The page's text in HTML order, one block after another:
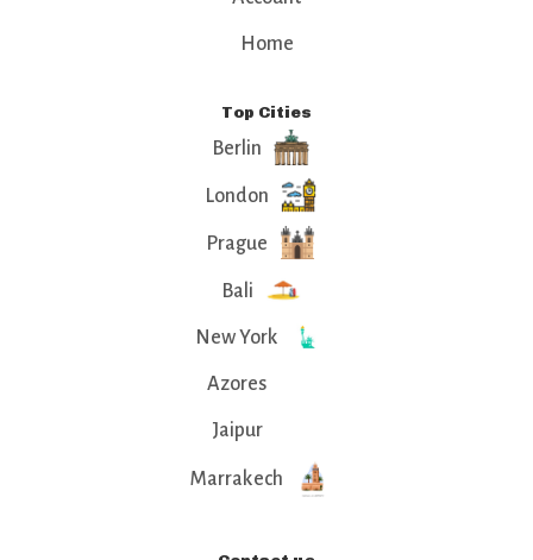
Home
Top Cities
Berlin
London
Prague
Bali
New York
Azores
Jaipur
Marrakech